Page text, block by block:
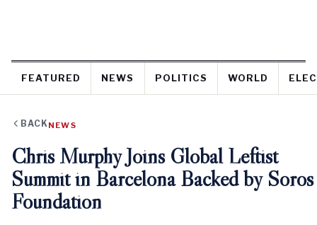
FEATURED NEWS POLITICS WORLD
BACK NEWS
Chris Murphy Joins Global Leftist
Summit in Barcelona Backed by Soros
Foundation